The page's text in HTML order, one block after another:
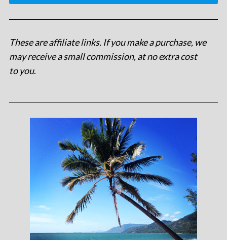
These are affiliate links. If you make a purchase, we
may receive a small commission, at no extra cost
to you.